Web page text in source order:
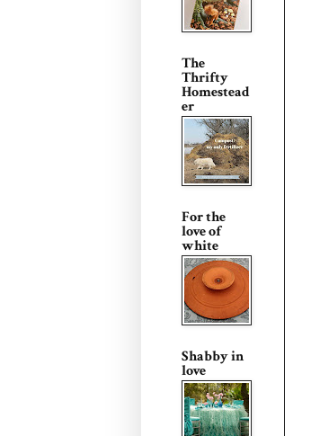
The
Thrifty
Homestead
er
For the
love of
white
Shabby in
love